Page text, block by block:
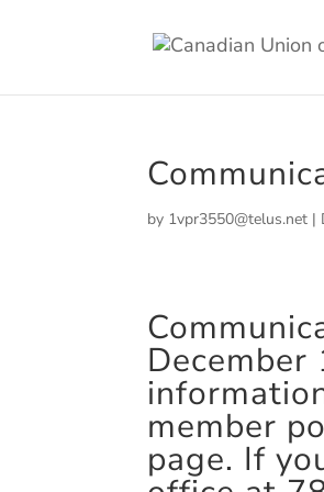
by 1vpr3550@telus.net |
member
page. If